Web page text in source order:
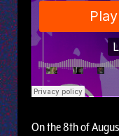
On the 8th of